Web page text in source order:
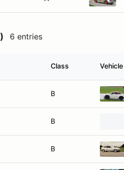
6 entries
Class Vehicle
B
B
B